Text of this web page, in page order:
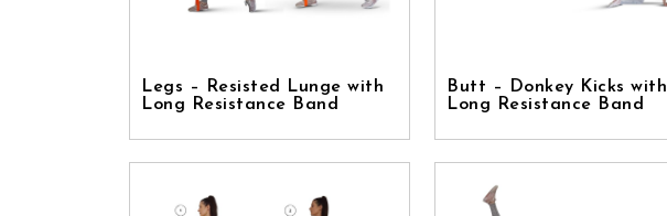
Legs – Resisted Lunge with
Long Resistance Band
Butt – Donkey Kicks with
Long Resistance Band